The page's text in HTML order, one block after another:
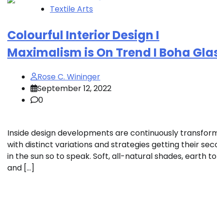
Textile Arts
Colourful Interior Design I
Maximalism is On Trend I Boha
Rose C. Wininger
September 12, 2022
0
Inside design developments are continuously
with distinct variations and strategies getting their
in the sun so to speak. Soft, all-natural shades, earth
and […]